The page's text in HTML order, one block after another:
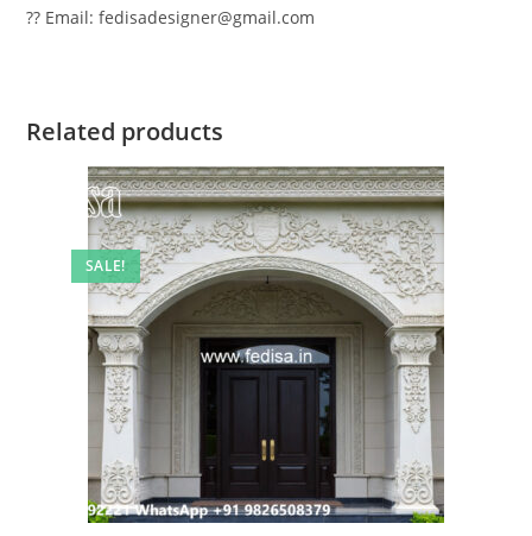
?? Email: fedisadesigner@gmail.com
Related products
SALE!